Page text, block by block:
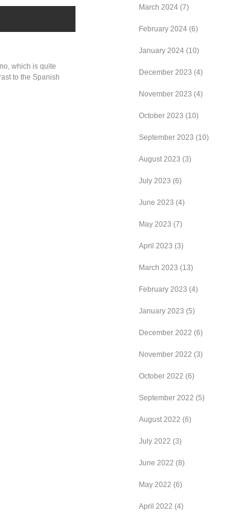
which is quite
to the Spanish
March 2024 (7)
February 2024 (6)
January 2024 (10)
December 2023 (4)
November 2023 (4)
October 2023 (10)
September 2023 (10)
August 2023 (3)
July 2023 (6)
June 2023 (4)
May 2023 (7)
April 2023 (3)
March 2023 (13)
February 2023 (4)
January 2023 (5)
December 2022 (6)
November 2022 (3)
October 2022 (6)
September 2022 (5)
August 2022 (6)
July 2022 (3)
June 2022 (8)
May 2022 (6)
April 2022 (4)